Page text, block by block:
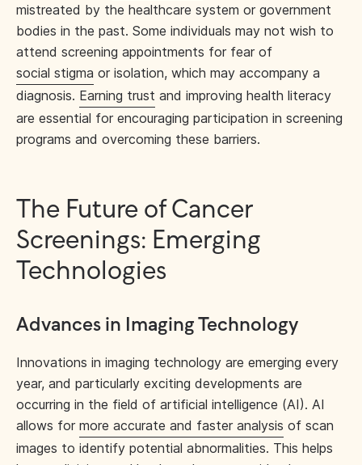
mistreated by the healthcare system or government
bodies in the past. Some individuals may not wish to
attend screening appointments for fear of
social stigma or isolation, which may accompany a
diagnosis. Earning trust and improving health literacy
are essential for encouraging participation in screening
programs and overcoming these barriers.
The Future of Cancer
Screenings: Emerging
Technologies
Advances in Imaging Technology
Innovations in imaging technology are emerging every
year, and particularly exciting developments are
occurring in the field of artificial intelligence (AI). AI
allows for more accurate and faster analysis of scan
images to identify potential abnormalities. This helps